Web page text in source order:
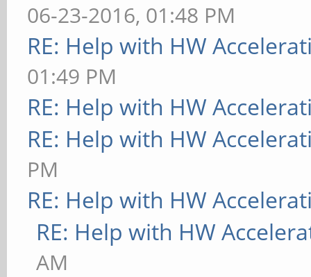
06-23-2016, 01:48 PM
RE: Help with HW
01:49 PM
RE: Help with HW
RE: Help with HW
PM
RE: Help with HW
RE: Help with HW
AM